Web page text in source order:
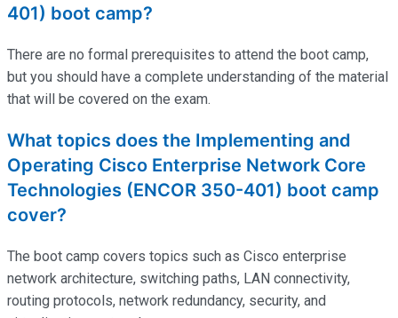
401) boot camp?
There are no formal prerequisites to attend the boot camp,
but you should have a complete understanding of the material
that will be covered on the exam.
What topics does the Implementing and
Operating Cisco Enterprise Network Core
Technologies (ENCOR 350-401) boot camp
cover?
The boot camp covers topics such as Cisco enterprise
network architecture, switching paths, LAN connectivity,
routing protocols, network redundancy, security, and